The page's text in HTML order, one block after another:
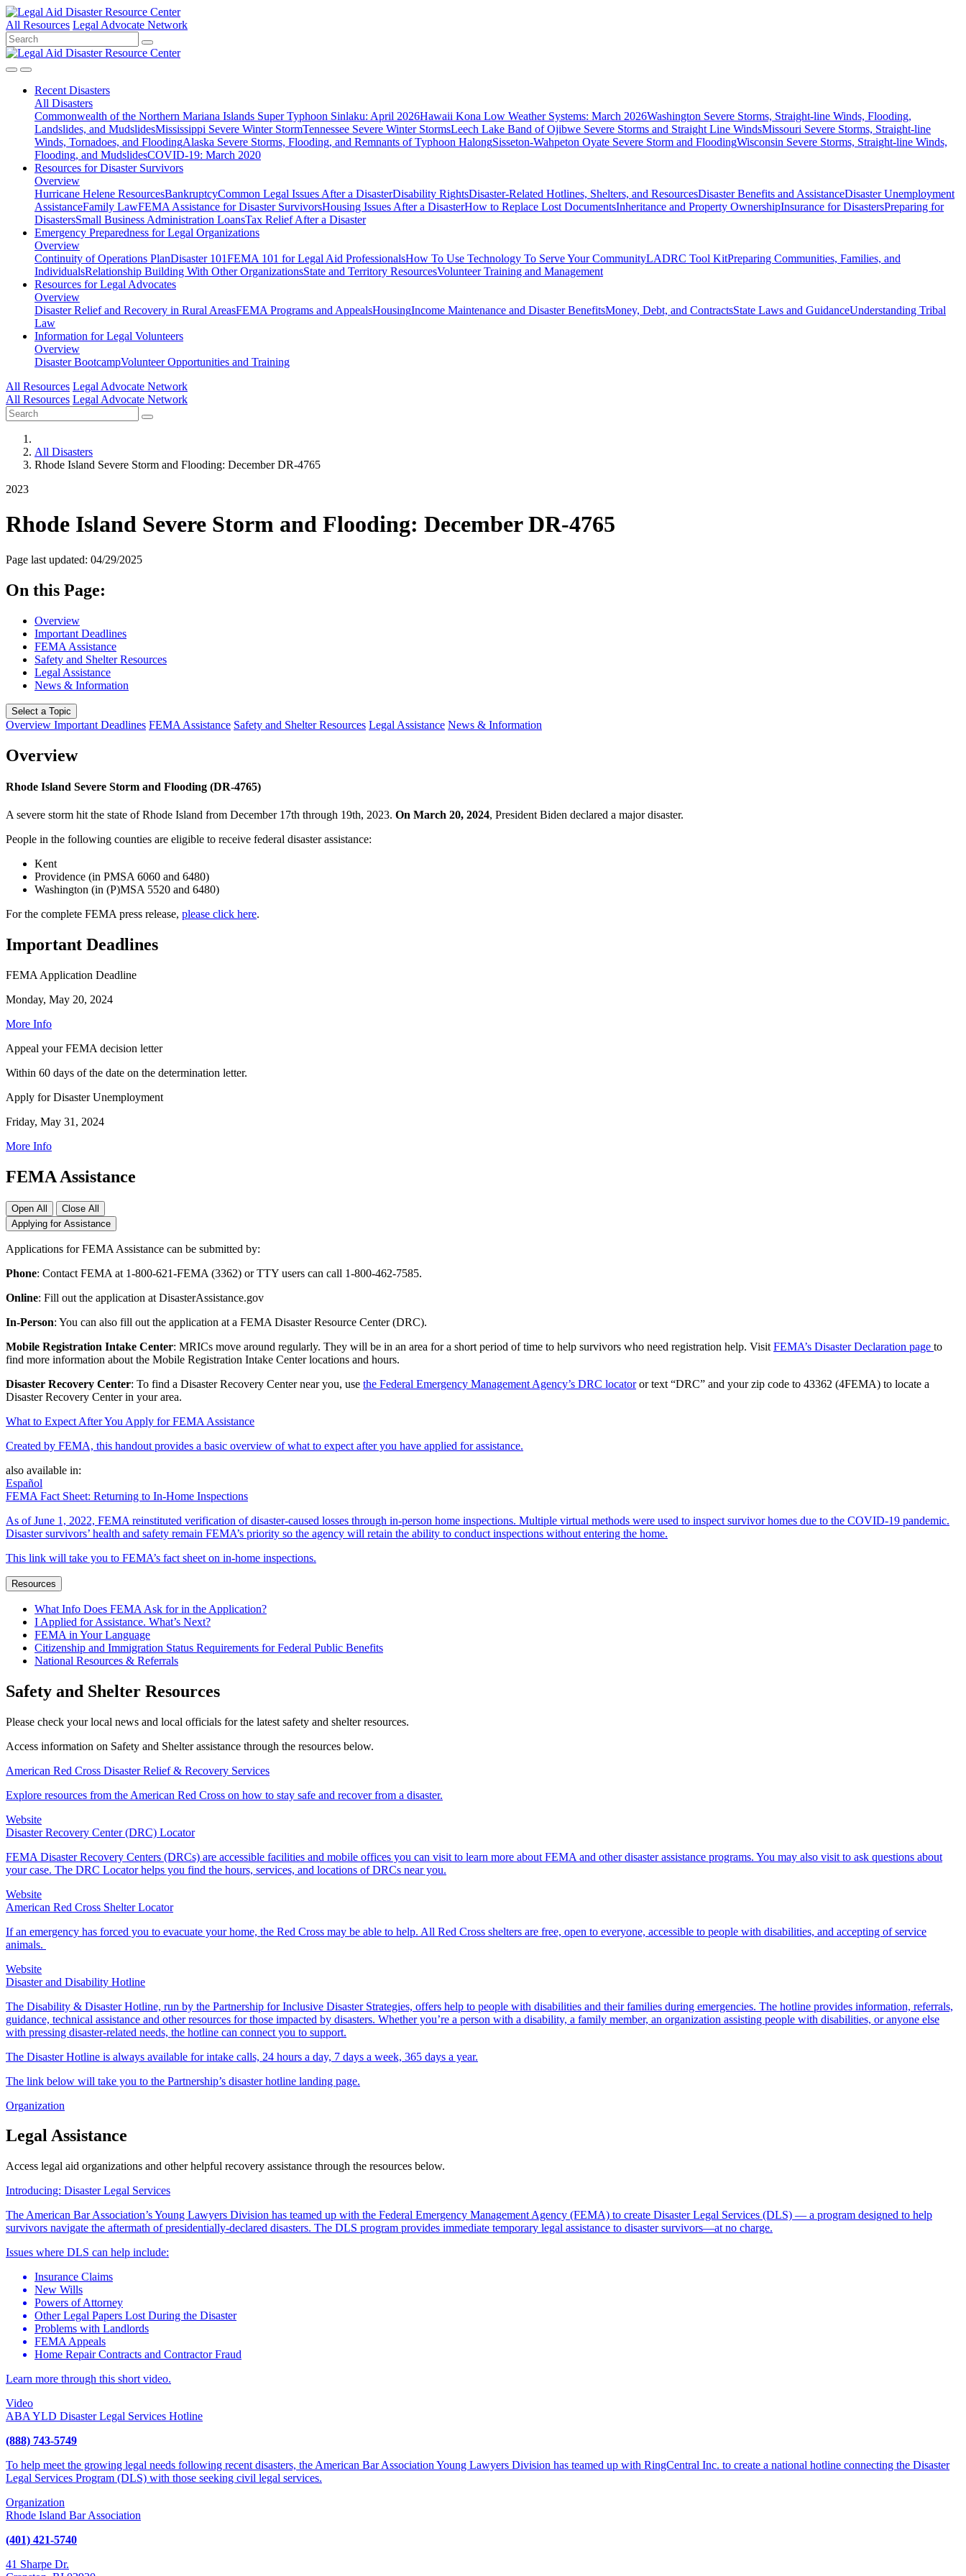
All Resources Legal Advocate Network
Recent Disasters
All Disasters
Commonwealth of the Northern Mariana Islands Super Typhoon Sinlaku: April 2026Hawaii Kona Low Weather Systems: March 2026Washington Severe Storms, Straight-line Winds, Flooding,
Landslides, and MudslidesMississippi Severe Winter StormTennessee Severe Winter StormsLeech Lake Band of Ojibwe Severe Storms and Straight Line WindsMissouri Severe Storms, Straight-line
Winds, Tornadoes, and FloodingAlaska Severe Storms, Flooding, and Remnants of Typhoon HalongSisseton-Wahpeton Oyate Severe Storm and FloodingWisconsin Severe Storms, Straight-line Winds,
Flooding, and MudslidesCOVID-19: March 2020
Resources forDisaster Survivors
Overview
Hurricane Helene ResourcesBankruptcyCommon Legal Issues After a DisasterDisability RightsDisaster-Related Hotlines, Shelters, and ResourcesDisaster Benefits and AssistanceDisaster Unemployment
AssistanceFamily LawFEMA Assistance for Disaster SurvivorsHousing Issues After a DisasterHow to Replace Lost DocumentsInheritance and Property OwnershipInsurance for DisastersPreparing for
DisastersSmall Business Administration LoansTax Relief After a Disaster
Emergency Preparedness forLegal Organizations
Overview
Continuity of Operations PlanDisaster 101FEMA 101 for Legal Aid ProfessionalsHow To Use Technology To Serve Your CommunityLADRC Tool KitPreparing Communities, Families, and
IndividualsRelationship Building With Other OrganizationsState and Territory ResourcesVolunteer Training and Management
Resources forLegal Advocates
Overview
Disaster Relief and Recovery in Rural AreasFEMA Programs and AppealsHousingIncome Maintenance and Disaster BenefitsMoney, Debt, and ContractsState Laws and GuidanceUnderstanding Tribal
Law
Information forLegal Volunteers
Overview
Disaster BootcampVolunteer Opportunities and Training
All Resources Legal Advocate Network
All Resources Legal Advocate Network
All Disasters
Rhode Island Severe Storm and Flooding: December DR-4765
2023
Rhode Island Severe Storm and Flooding: December DR-4765
Page last updated: 04/29/2025
On this Page:
Overview
Important Deadlines
FEMA Assistance
Safety and Shelter Resources
Legal Assistance
News & Information
Select a Topic
Overview Important Deadlines FEMA Assistance Safety and Shelter Resources Legal Assistance News & Information
Overview
Rhode Island Severe Storm and Flooding (DR-4765)
A severe storm hit the state of Rhode Island from December 17th through 19th, 2023. On March 20, 2024, President Biden declared a major disaster.
People in the following counties are eligible to receive federal disaster assistance:
Kent
Providence (in PMSA 6060 and 6480)
Washington (in (P)MSA 5520 and 6480)
For the complete FEMA press release, please click here.
Important Deadlines
FEMA Application Deadline
Monday, May 20, 2024
More Info
Appeal your FEMA decision letter
Within 60 days of the date on the determination letter.
Apply for Disaster Unemployment
Friday, May 31, 2024
More Info
FEMA Assistance
Open All
Close All
Applying for Assistance
Applications for FEMA Assistance can be submitted by:
Phone: Contact FEMA at 1-800-621-FEMA (3362) or TTY users can call 1-800-462-7585.
Online: Fill out the application at DisasterAssistance.gov
In-Person: You can also fill out the application at a FEMA Disaster Resource Center (DRC).
Mobile Registration Intake Center: MRICs move around regularly. They will be in an area for a short period of time to help survivors who need registration help. Visit FEMA’s Disaster Declaration page to
find more information about the Mobile Registration Intake Center locations and hours.
Disaster Recovery Center: To find a Disaster Recovery Center near you, use the Federal Emergency Management Agency’s DRC locatoror text “DRC” and your zip code to 43362 (4FEMA) to locate a
Disaster Recovery Center in your area.
What to Expect After You Apply for FEMA Assistance
Created by FEMA, this handout provides a basic overview of what to expect after you have applied for assistance.
also available in:
Español
FEMA Fact Sheet: Returning to In-Home Inspections
As of June 1, 2022, FEMA reinstituted verification of disaster-caused losses through in-person home inspections. Multiple virtual methods were used to inspect survivor homes due to the COVID-19 pandemic.
Disaster survivors’ health and safety remain FEMA’s priority so the agency will retain the ability to conduct inspections without entering the home.
This link will take you to FEMA’s fact sheet on in-home inspections.
Resources
What Info Does FEMA Ask for in the Application?
I Applied for Assistance. What’s Next?
FEMA in Your Language
Citizenship and Immigration Status Requirements for Federal Public Benefits
National Resources & Referrals
Safety and Shelter Resources
Please check your local news and local officials for the latest safety and shelter resources.
Access information on Safety and Shelter assistance through the resources below.
American Red Cross Disaster Relief & Recovery Services
Explore resources from the American Red Cross on how to stay safe and recover from a disaster.
Website
Disaster Recovery Center (DRC) Locator
FEMA Disaster Recovery Centers (DRCs) are accessible facilities and mobile offices you can visit to learn more about FEMA and other disaster assistance programs. You may also visit to ask questions about
your case. The DRC Locator helps you find the hours, services, and locations of DRCs near you.
Website
American Red Cross Shelter Locator
If an emergency has forced you to evacuate your home, the Red Cross may be able to help. All Red Cross shelters are free, open to everyone, accessible to people with disabilities, and accepting of service
animals.
Website
Disaster and Disability Hotline
The Disability & Disaster Hotline, run by the Partnership for Inclusive Disaster Strategies, offers help to people with disabilities and their families during emergencies. The hotline provides information, referrals,
guidance, technical assistance and other resources for those impacted by disasters. Whether you’re a person with a disability, a family member, an organization assisting people with disabilities, or anyone else
with pressing disaster-related needs, the hotline can connect you to support.
The Disaster Hotline is always available for intake calls, 24 hours a day, 7 days a week, 365 days a year.
The link below will take you to the Partnership’s disaster hotline landing page.
Organization
Legal Assistance
Access legal aid organizations and other helpful recovery assistance through the resources below.
Introducing: Disaster Legal Services
The American Bar Association’s Young Lawyers Division has teamed up with the Federal Emergency Management Agency (FEMA) to create Disaster Legal Services (DLS) — a program designed to help
survivors navigate the aftermath of presidentially-declared disasters. The DLS program provides immediate temporary legal assistance to disaster survivors—at no charge.
Issues where DLS can help include:
Insurance Claims
New Wills
Powers of Attorney
Other Legal Papers Lost During the Disaster
Problems with Landlords
FEMA Appeals
Home Repair Contracts and Contractor Fraud
Learn more through this short video.
Video
ABA YLD Disaster Legal Services Hotline
(888) 743-5749
To help meet the growing legal needs following recent disasters, the American Bar Association Young Lawyers Division has teamed up with RingCentral Inc. to create a national hotline connecting the Disaster
Legal Services Program (DLS) with those seeking civil legal services.
Organization
Rhode Island Bar Association
(401) 421-5740
41 Sharpe Dr.